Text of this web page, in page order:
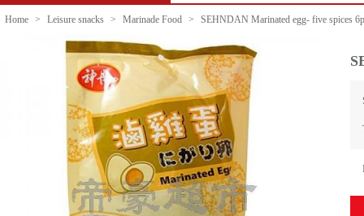
Home > Leisure snacks > Marinade Food > SEHNDAN Marinated egg- five spices